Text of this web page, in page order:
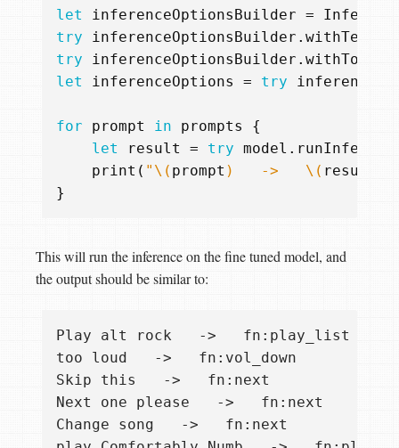
let inferenceOptionsBuilder =
try
inferenceOptionsBuilder .
try
inferenceOptionsBuilder .
let
inferenceOptions = try
for prompt in prompts
{
let
result = try model .
print ( " \( prompt )
   ->
\( result
}
This will run the inference on the fine tuned model, and
the output should be similar to:
Play alt rock   ->   fn:play_list "alt
too loud   ->   fn:vol_down
Skip this   ->   fn:next
Next one please   ->   fn:next
Change song   ->   fn:next